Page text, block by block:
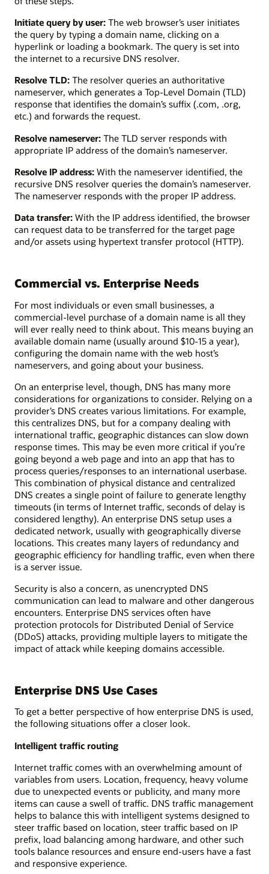
Initiate query by user: The web browser’s user initiates
the query by typing a domain name, clicking on a
hyperlink or loading a bookmark. The query is set into
the internet to a recursive DNS resolver.
Resolve TLD: The resolver queries an authoritative
nameserver, which generates a Top-Level Domain (TLD)
response that identifies the domain’s suffix (.com, .org,
etc.) and forwards the request.
Resolve nameserver: The TLD server responds with
appropriate IP address of the domain’s nameserver.
Resolve IP address: With the nameserver identified, the
recursive DNS resolver queries the domain’s nameserver.
The nameserver responds with the proper IP address.
Data transfer: With the IP address identified, the browser
can request data to be transferred for the target page
and/or assets using hypertext transfer protocol (HTTP).
Commercial vs. Enterprise Needs
For most individuals or even small businesses, a
commercial-level purchase of a domain name is all they
will ever really need to think about. This means buying an
available domain name (usually around $10-15 a year),
configuring the domain name with the web host’s
nameservers, and going about your business.
On an enterprise level, though, DNS has many more
considerations for organizations to consider. Relying on a
provider’s DNS creates various limitations. For example,
this centralizes DNS, but for a company dealing with
international traffic, geographic distances can slow down
response times. This may be even more critical if you’re
going beyond a web page and into an app that has to
process queries/responses to an international userbase.
This combination of physical distance and centralized
DNS creates a single point of failure to generate lengthy
timeouts (in terms of Internet traffic, seconds of delay is
considered lengthy). An enterprise DNS setup uses a
dedicated network, usually with geographically diverse
locations. This creates many layers of redundancy and
geographic efficiency for handling traffic, even when there
is a server issue.
Security is also a concern, as unencrypted DNS
communication can lead to malware and other dangerous
encounters. Enterprise DNS services often have
protection protocols for Distributed Denial of Service
(DDoS) attacks, providing multiple layers to mitigate the
impact of attack while keeping domains accessible.
Enterprise DNS Use Cases
To get a better perspective of how enterprise DNS is used,
the following situations offer a closer look.
Intelligent traffic routing
Internet traffic comes with an overwhelming amount of
variables from users. Location, frequency, heavy volume
due to unexpected events or publicity, and many more
items can cause a swell of traffic. DNS traffic management
helps to balance this with intelligent systems designed to
steer traffic based on location, steer traffic based on IP
prefix, load balancing among hardware, and other such
tools balance resources and ensure end-users have a fast
and responsive experience.